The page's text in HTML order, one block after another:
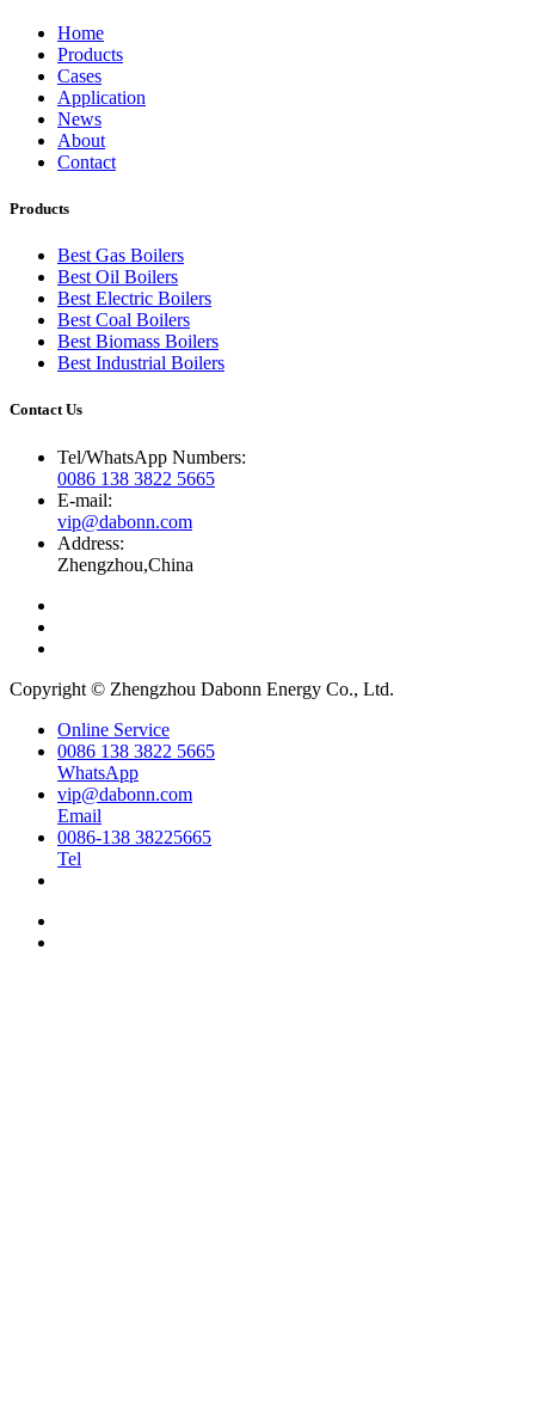
Home
Products
Cases
Application
News
About
Contact
Products
Best Gas Boilers
Best Oil Boilers
Best Electric Boilers
Best Coal Boilers
Best Biomass Boilers
Best Industrial Boilers
Contact Us
Tel/WhatsApp Numbers:
0086 138 3822 5665
E-mail:
vip@dabonn.com
Address:
Zhengzhou,China
Copyright © Zhengzhou Dabonn Energy Co., Ltd.
Online Service
0086 138 3822 5665
WhatsApp
vip@dabonn.com
Email
0086-138 38225665
Tel